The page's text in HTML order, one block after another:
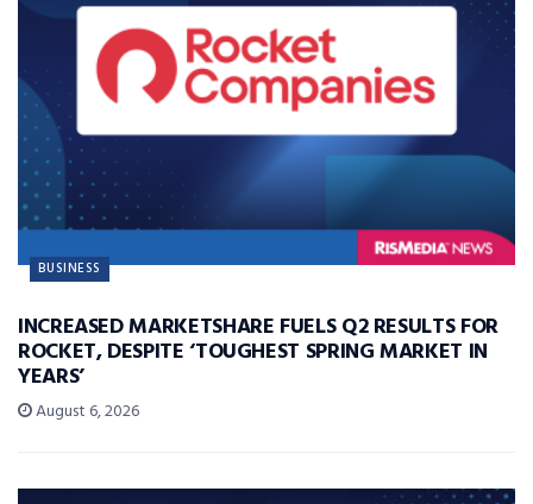
BUSINESS
INCREASED MARKETSHARE FUELS Q2 RESULTS FOR
ROCKET, DESPITE ‘TOUGHEST SPRING MARKET IN
YEARS’
August 6, 2026